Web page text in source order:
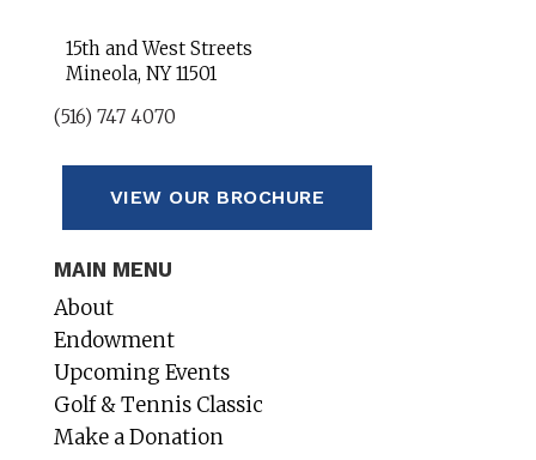
15th and West Streets
Mineola, NY 11501
(516) 747 4070
VIEW OUR BROCHURE
MAIN MENU
About
Endowment
Upcoming Events
Golf & Tennis Classic
Make a Donation